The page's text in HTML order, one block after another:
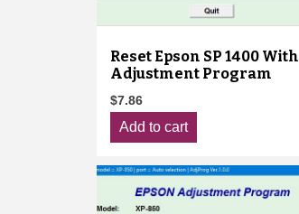
Reset Epson SP 1400 With
Adjustment Program
$7.86
Add to cart